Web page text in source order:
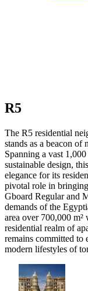
R5
The R5 residential
stands as a beacon
Spanning a vast
sustainable design,
elegance for its
pivotal role in
Gboard Regular and
demands of the
area over 700,000
residential realm of
remains committed to
modern lifestyles of